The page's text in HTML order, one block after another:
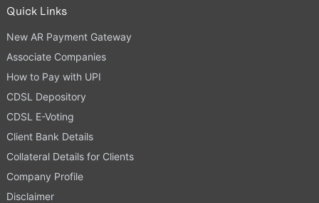
Quick Links
New AR Payment Gateway
Associate Companies
How to Pay with UPI
CDSL Depository
CDSL E-Voting
Client Bank Details
Collateral Details for Clients
Company Profile
Disclaimer